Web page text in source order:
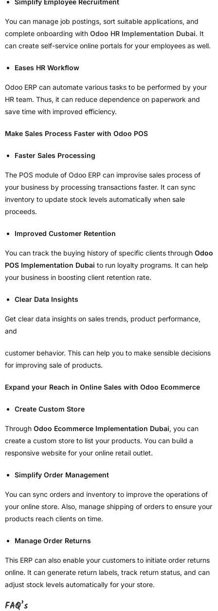
You can manage job postings, sort suitable applications, and
complete onboarding with Odoo HR Implementation Dubai. It
can create self-service online portals for your employees as well.
Eases HR Workflow
Odoo ERP can automate various tasks to be performed by your
HR team. Thus, it can reduce dependence on paperwork and
save time with improved efficiency.
Make Sales Process Faster with Odoo POS
Faster Sales Processing
The POS module of Odoo ERP can improvise sales process of
your business by processing transactions faster. It can sync
inventory to update stock levels automatically when sale
proceeds.
Improved Customer Retention
You can track the buying history of specific clients through Odoo
POS Implementation Dubai to run loyalty programs. It can help
your business in boosting client retention rate.
Clear Data Insights
Get clear data insights on sales trends, product performance,
and
customer behavior. This can help you to make sensible decisions
for improving sale of products.
Expand your Reach in Online Sales with Odoo Ecommerce
Create Custom Store
Through Odoo Ecommerce Implementation Dubai, you can
create a custom store to list your products. You can build a
responsive website for your online retail outlet.
Simplify Order Management
You can sync orders and inventory to improve the operations of
your online store. Also, manage shipping of orders to ensure your
products reach clients on time.
Manage Order Returns
This ERP can also enable your customers to initiate order returns
online. It can generate return labels, track return status, and can
adjust stock levels automatically for your store.
FAQ’s